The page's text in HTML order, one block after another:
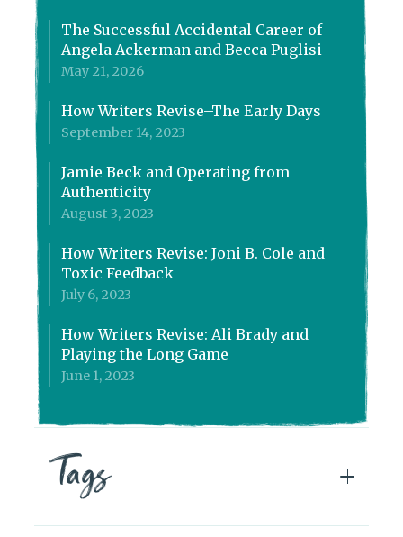
The Successful Accidental Career of
Angela Ackerman and Becca Puglisi
May 21, 2026
How Writers Revise–The Early Days
September 14, 2023
Jamie Beck and Operating from
Authenticity
August 3, 2023
How Writers Revise: Joni B. Cole and
Toxic Feedback
July 6, 2023
How Writers Revise: Ali Brady and
Playing the Long Game
June 1, 2023
Tags